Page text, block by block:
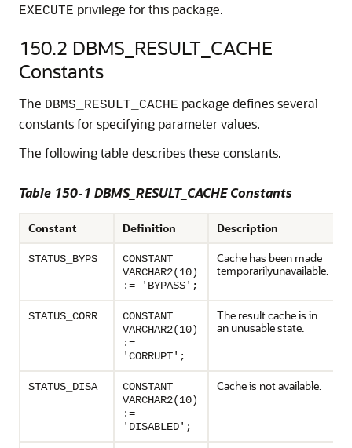
EXECUTE privilege for this package.
150.2 DBMS_RESULT_CACHE
Constants
The DBMS_RESULT_CACHE package defines several
constants for specifying parameter values.
The following table describes these constants.
Table 150-1 DBMS_RESULT_CACHE Constants
Constant Definition Description
STATUS_BYPS
CONSTANT
VARCHAR2(10)
:= 'BYPASS';
Cache has been made
temporarilyunavailable.
STATUS_CORR
CONSTANT
VARCHAR2(10)
:=
'CORRUPT';
The result cache is in
an unusable state.
STATUS_DISA
CONSTANT
VARCHAR2(10)
:=
'DISABLED';
Cache is not available.